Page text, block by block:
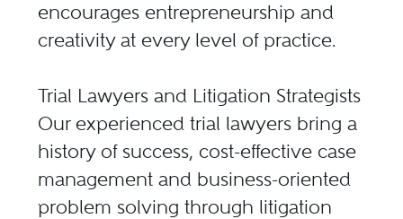
encourages entrepreneurship and
creativity at every level of practice.
Trial Lawyers and Litigation Strategists
Our experienced trial lawyers bring a
history of success, cost-effective case
management and business-oriented
problem solving through litigation